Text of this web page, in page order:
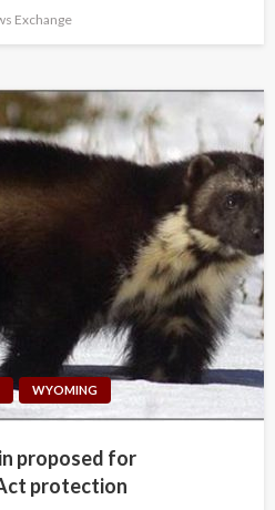
Exchange
WYOMING
proposed for
protection